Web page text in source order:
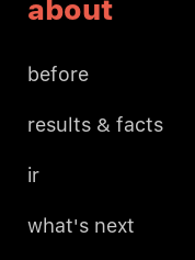
about
before
results & facts
ir
what's next